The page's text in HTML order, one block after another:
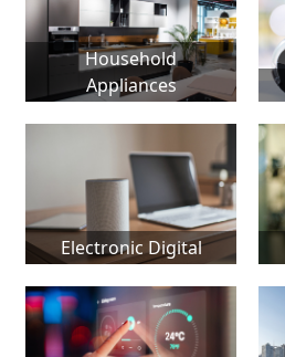
Household
Appliances
Electronic Digital